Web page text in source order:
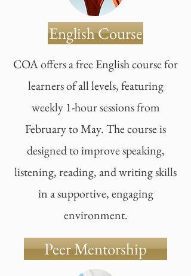
English Course
COA offers a free English course for
learners of all levels, featuring
weekly 1-hour sessions from
February to May. The course is
designed to improve speaking,
listening, reading, and writing skills
in a supportive, engaging
environment.
Peer Mentorship